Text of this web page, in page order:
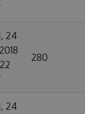
24
280
24